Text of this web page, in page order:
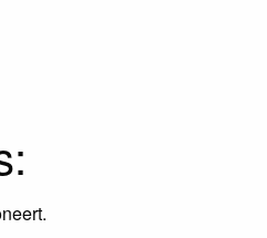
as quickly as possible, it is
moderators or webmaster